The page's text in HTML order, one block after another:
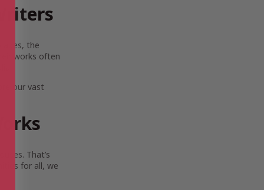
the
works often
our vast
That’s
for all, we